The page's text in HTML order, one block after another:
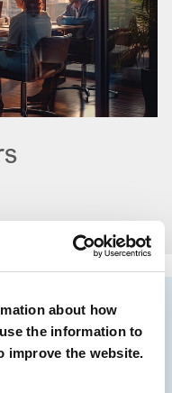
about how
the information to
improve the website.